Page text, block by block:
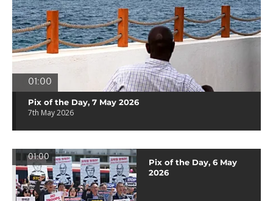
01:00
Pix of the Day, 7 May 2026
7th May 2026
01:00
Pix of the Day, 6 May
2026